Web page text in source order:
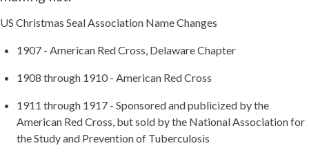
US Christmas Seal Association Name Changes
1907 - American Red Cross, Delaware Chapter
1908 through 1910 - American Red Cross
1911 through 1917 - Sponsored and publicized by the
American Red Cross, but sold by the National Association for
the Study and Prevention of Tuberculosis